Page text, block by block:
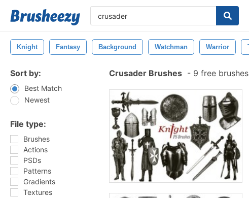
Knight Fantasy Background Watchman Warrior
Sort by:
Best Match
Newest
File type:
Brushes
Actions
PSDs
Patterns
Gradients
Textures
Crusader Brushes - 9 free